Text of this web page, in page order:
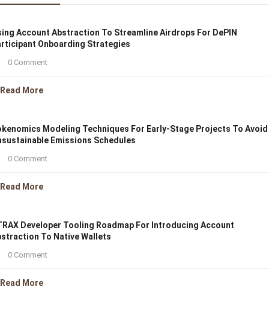
Account Abstraction To Streamline Airdrops For DePIN
Onboarding Strategies
0 Comment
Read More
Modeling Techniques For Early-Stage Projects To Avoid
Emissions Schedules
0 Comment
Read More
Developer Tooling Roadmap For Introducing Account
To Native Wallets
0 Comment
Read More